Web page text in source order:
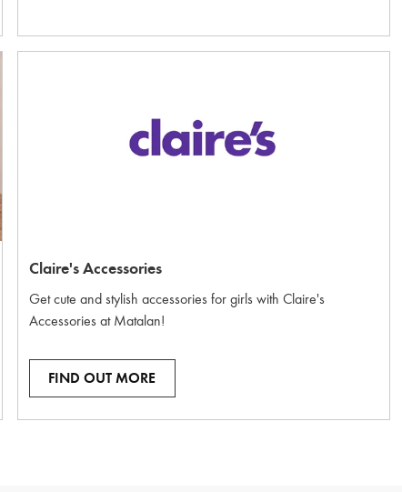
Claire's Accessories
Get cute and stylish accessories for girls with Claire's
Accessories at Matalan!
FIND OUT MORE